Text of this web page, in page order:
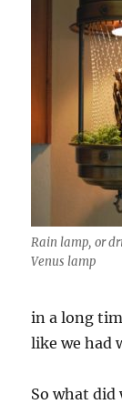
Rain lamp, or
Venus lamp
in a long
like we had
So what did